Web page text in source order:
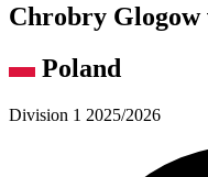
Chrobry Glogow
Poland
Division 1 2025/2026